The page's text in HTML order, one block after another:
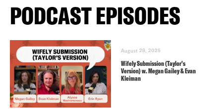
PODCAST EPISODES
August 28, 2025
Wifely Submission (Taylor’s
Version) w. Megan Gailey & Evan
Kleiman